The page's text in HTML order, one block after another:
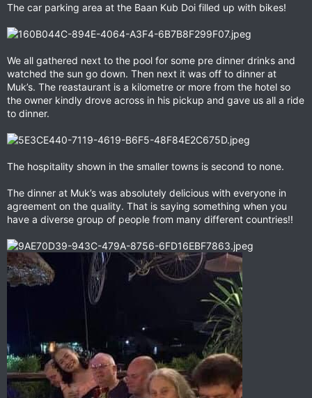
The car parking area at the Baan Kub Doi filled up with bikes!
We all gathered next to the pool for some pre dinner drinks and
watched the sun go down. Then next it was off to dinner at
Muk’s. The reastaurant is a kilometre or more from the hotel so
the owner kindly drove across in his pickup and gave us all a ride
to dinner.
The hospitality shown in the smaller towns is second to none.
The dinner at Muk’s was absolutely delicious with everyone in
agreement on the quality. That is saying something when you
have a diverse group of people from many different countries!!